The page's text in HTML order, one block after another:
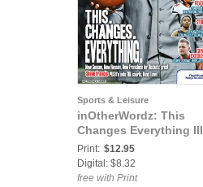
Sports & Leisure
inOtherWordz: This
Changes Everything III
Print: $12.95
Digital: $8.32
free with Print